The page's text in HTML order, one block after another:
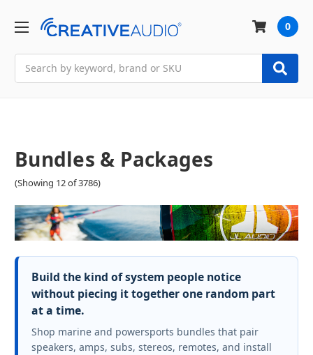
0
Bundles & Packages
(Showing 12 of 3786)
Build the kind of system people notice
without piecing it together one random part
at a time.
Shop marine and powersports bundles that pair
speakers, amps, subs, stereos, remotes, and install